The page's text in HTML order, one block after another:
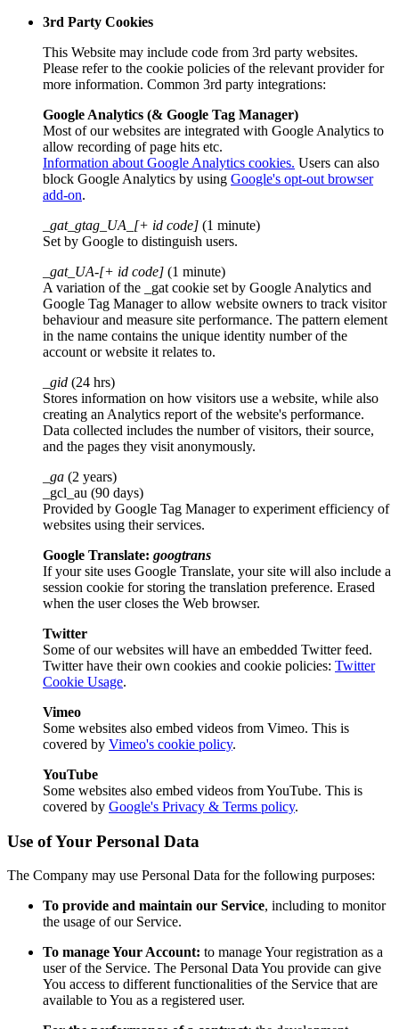
3rd Party Cookies
This Website may include code from 3rd party websites.
Please refer to the cookie policies of the relevant provider for
more information. Common 3rd party integrations:
Google Analytics (& Google Tag Manager)
Most of our websites are integrated with Google Analytics to
allow recording of page hits etc.
Information about Google Analytics cookies. Users can also
block Google Analytics by using Google's opt-out browser
add-on.
_gat_gtag_UA_[+ id code] (1 minute)
Set by Google to distinguish users.
_gat_UA-[+ id code] (1 minute)
A variation of the _gat cookie set by Google Analytics and
Google Tag Manager to allow website owners to track visitor
behaviour and measure site performance. The pattern element
in the name contains the unique identity number of the
account or website it relates to.
_gid (24 hrs)
Stores information on how visitors use a website, while also
creating an Analytics report of the website's performance.
Data collected includes the number of visitors, their source,
and the pages they visit anonymously.
_ga (2 years)
_gcl_au (90 days)
Provided by Google Tag Manager to experiment efficiency of
websites using their services.
Google Translate: googtrans
If your site uses Google Translate, your site will also include a
session cookie for storing the translation preference. Erased
when the user closes the Web browser.
Twitter
Some of our websites will have an embedded Twitter feed.
Twitter have their own cookies and cookie policies: Twitter
Cookie Usage.
Vimeo
Some websites also embed videos from Vimeo. This is
covered by Vimeo's cookie policy.
YouTube
Some websites also embed videos from YouTube. This is
covered by Google's Privacy & Terms policy.
Use of Your Personal Data
The Company may use Personal Data for the following purposes:
To provide and maintain our Service, including to monitor
the usage of our Service.
To manage Your Account: to manage Your registration as a
user of the Service. The Personal Data You provide can give
You access to different functionalities of the Service that are
available to You as a registered user.